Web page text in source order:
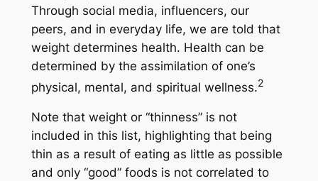
Through social media, influencers, our
peers, and in everyday life, we are told that
weight determines health. Health can be
determined by the assimilation of one’s
physical, mental, and spiritual wellness.2
Note that weight or “thinness” is not
included in this list, highlighting that being
thin as a result of eating as little as possible
and only “good” foods is not correlated to